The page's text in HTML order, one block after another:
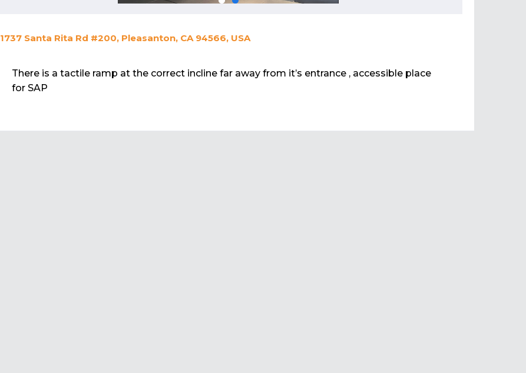
1737 Santa Rita Rd #200, Pleasanton, CA 94566, USA
There is a tactile ramp at the correct incline far away from it’s entrance , accessible place
for SAP